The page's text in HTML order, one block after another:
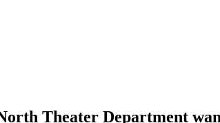
Theater Department